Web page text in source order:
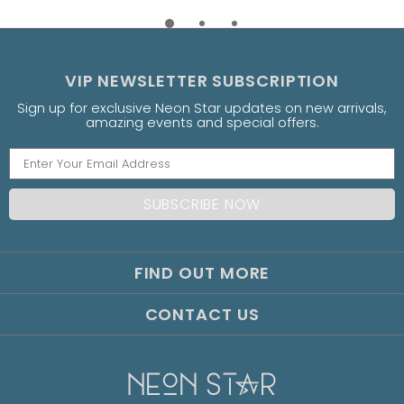
VIP NEWSLETTER SUBSCRIPTION
Sign up for exclusive Neon Star updates on new arrivals,
amazing events and special offers.
FIND OUT MORE
CONTACT US